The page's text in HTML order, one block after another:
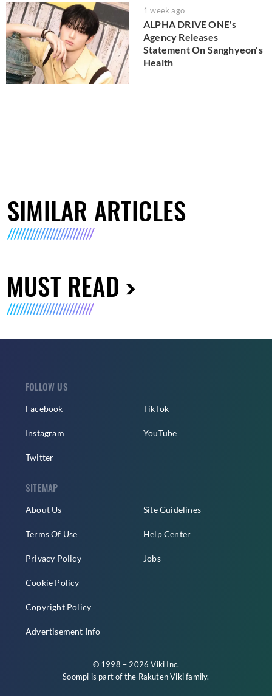
1 week ago
ALPHA DRIVE ONE's
Agency Releases
Statement On Sanghyeon's
Health
SIMILAR ARTICLES
MUST READ
FOLLOW US
Facebook
Instagram
Twitter
TikTok
YouTube
SITEMAP
About Us
Terms Of Use
Privacy Policy
Cookie Policy
Copyright Policy
Advertisement Info
Site Guidelines
Help Center
Jobs
© 1998 – 2026 Viki Inc.
Soompi is part of the Rakuten Vikifamily.